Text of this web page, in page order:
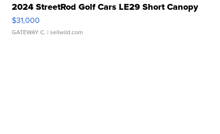
2024 StreetRod Golf Cars LE29 Short Canopy
$31,000
GATEWAY C. | sellwild.com